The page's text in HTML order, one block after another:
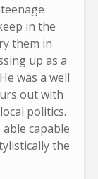
in the
them in
up as a
was a well
out with
politics.
capable
the